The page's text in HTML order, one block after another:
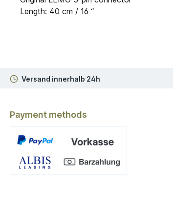
Length: 40 cm / 16 “
Versand innerhalb 24h
Payment methods